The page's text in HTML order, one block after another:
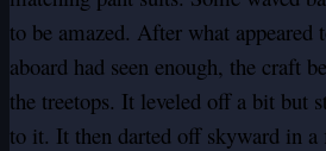
to be amazed. After what appeared
aboard had seen enough, the craft
the treetops. It leveled off a bit but
to it. It then darted off skyward in a